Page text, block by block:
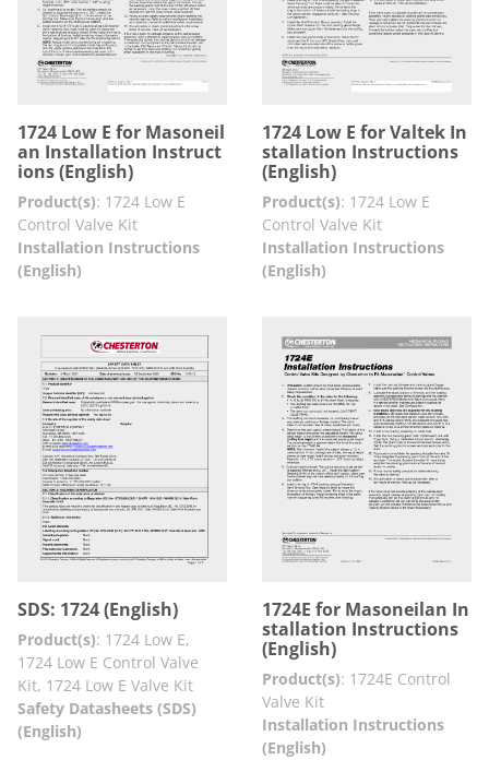
1724 Low E for Masoneil
an Installation Instruct
ions (English)
Product(s): 1724 Low E
Control Valve Kit
Installation Instructions
(English)
1724 Low E for Valtek In
stallation Instructions
(English)
Product(s): 1724 Low E
Control Valve Kit
Installation Instructions
(English)
SDS: 1724 (English)
Product(s): 1724 Low E,
1724 Low E Control Valve
Kit, 1724 Low E Valve Kit
Safety Datasheets (SDS)
(English)
1724E for Masoneilan In
stallation Instructions
(English)
Product(s): 1724E Control
Valve Kit
Installation Instructions
(English)